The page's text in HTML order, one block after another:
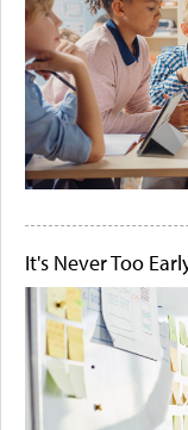
It's Never Too